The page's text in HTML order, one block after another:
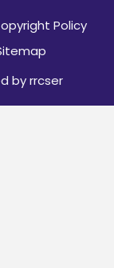
Policy
by rrcser